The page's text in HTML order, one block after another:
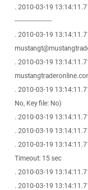
. 2010-03-19
-------------------
. 2010-03-19
. 2010-03-19
. 2010-03-19
No, Key file: No)
. 2010-03-19
. 2010-03-19
. 2010-03-19
Timeout: 15 sec
. 2010-03-19
. 2010-03-19